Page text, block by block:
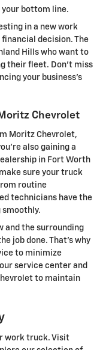
bottom line.
in a new work
decision. The
Hills who want to
their fleet. Don't miss
your business's
Chevrolet
Moritz Chevrolet,
also gaining a
in Fort Worth
sure your truck
routine
technicians have the
and the surrounding
job done. That's why
to minimize
service center and
to maintain
work truck. Visit